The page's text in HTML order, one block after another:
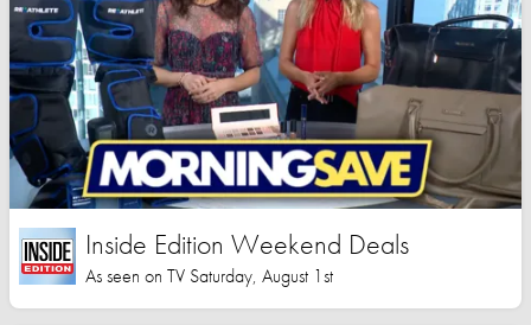
Inside Edition Weekend Deals
As seen on TV Saturday, August 1st